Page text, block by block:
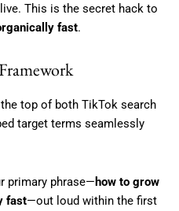
This is the secret hack to
fast.
top of both TikTok search
target terms seamlessly
primary phrase—how to grow
fast—out loud within the first